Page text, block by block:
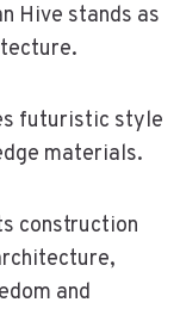
Hive stands as
futuristic style
materials.
construction
and